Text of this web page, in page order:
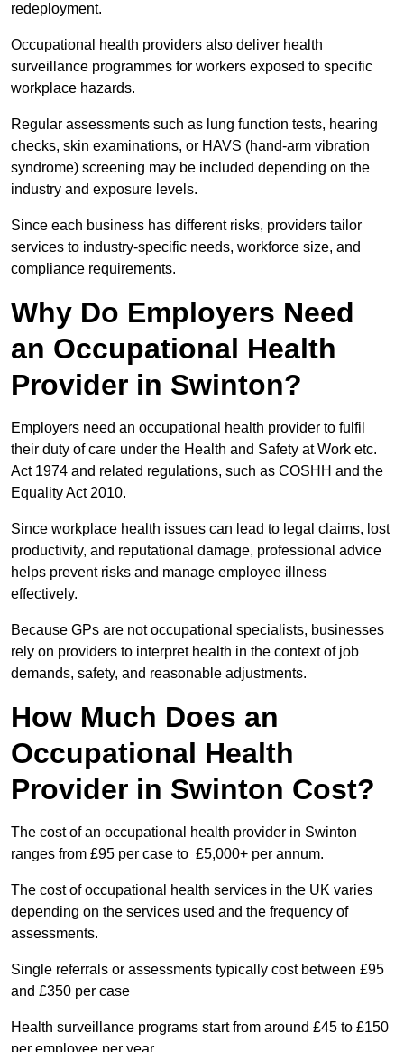
redeployment.
Occupational health providers also deliver health
surveillance programmes for workers exposed to specific
workplace hazards.
Regular assessments such as lung function tests, hearing
checks, skin examinations, or HAVS (hand-arm vibration
syndrome) screening may be included depending on the
industry and exposure levels.
Since each business has different risks, providers tailor
services to industry-specific needs, workforce size, and
compliance requirements.
Why Do Employers Need
an Occupational Health
Provider in Swinton?
Employers need an occupational health provider to fulfil
their duty of care under the Health and Safety at Work etc.
Act 1974 and related regulations, such as COSHH and the
Equality Act 2010.
Since workplace health issues can lead to legal claims, lost
productivity, and reputational damage, professional advice
helps prevent risks and manage employee illness
effectively.
Because GPs are not occupational specialists, businesses
rely on providers to interpret health in the context of job
demands, safety, and reasonable adjustments.
How Much Does an
Occupational Health
Provider in Swinton Cost?
The cost of an occupational health provider in Swinton
ranges from £95 per case to £5,000+ per annum.
The cost of occupational health services in the UK varies
depending on the services used and the frequency of
assessments.
Single referrals or assessments typically cost between £95
and £350 per case
Health surveillance programs start from around £45 to £150